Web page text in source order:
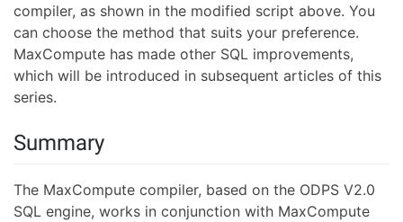
compiler, as shown in the modified script above. You
can choose the method that suits your preference.
MaxCompute has made other SQL improvements,
which will be introduced in subsequent articles of this
series.
Summary
The MaxCompute compiler, based on the ODPS V2.0
SQL engine, works in conjunction with MaxCompute